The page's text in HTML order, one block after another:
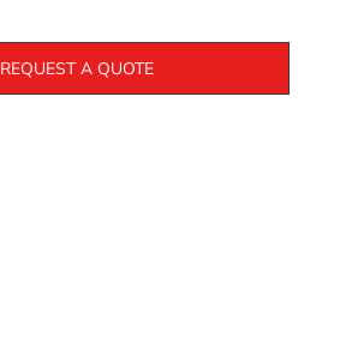
REQUEST A QUOTE